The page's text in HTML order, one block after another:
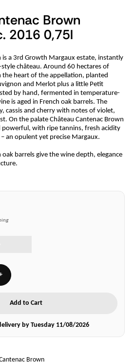
Brown
2016 0,75l
is a 3rd Growth Margaux estate, instantly
château. Around 60 hectares of
the heart of the appellation, planted
and Merlot plus a little Petit
by hand, fermented in temperature-
is aged in French oak barrels. The
cassis and cherry with notes of violet,
On the palate Château Cantenac Brown
powerful, with ripe tannins, fresh acidity
an opulent yet precise Margaux.
barrels give the wine depth, elegance
Add to Cart
by Tuesday 11/08/2026
Brown